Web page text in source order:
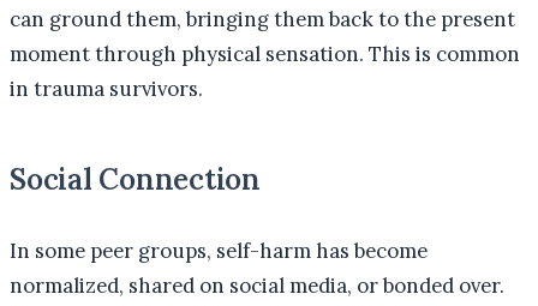
can ground them, bringing them back to the present
moment through physical sensation. This is common
in trauma survivors.
Social Connection
In some peer groups, self-harm has become
normalized, shared on social media, or bonded over.